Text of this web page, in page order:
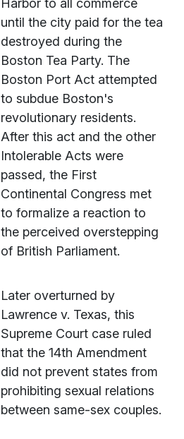
Harbor to all commerce
until the city paid for the tea
destroyed during the
Boston Tea Party. The
Boston Port Act attempted
to subdue Boston's
revolutionary residents.
After this act and the other
Intolerable Acts were
passed, the First
Continental Congress met
to formalize a reaction to
the perceived overstepping
of British Parliament.
Later overturned by
Lawrence v. Texas, this
Supreme Court case ruled
that the 14th Amendment
did not prevent states from
prohibiting sexual relations
between same-sex couples.